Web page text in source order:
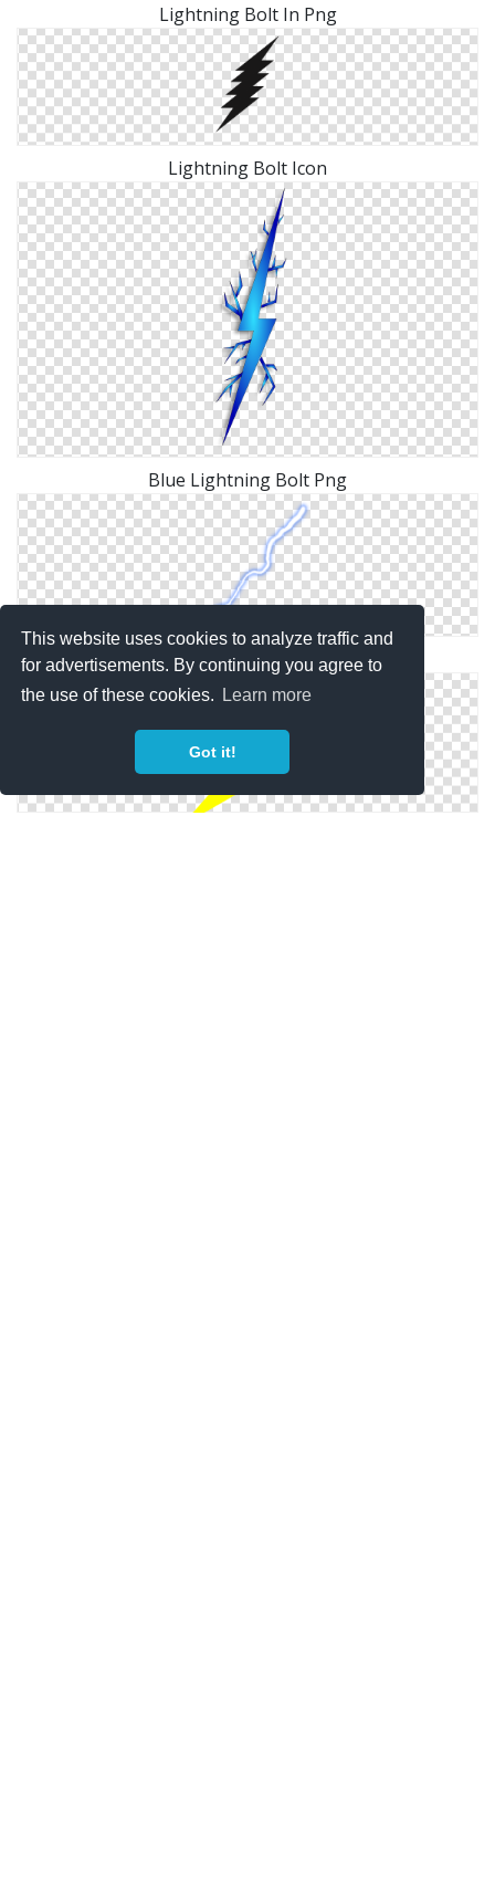
This website uses cookies to analyze traffic and
for advertisements. By continuing you agree to
the use of these cookies.
Learn more
Got it!
Lightning Bolt In Png
Lightning Bolt Icon
Blue Lightning Bolt Png
Lightning Bolt Picture Download